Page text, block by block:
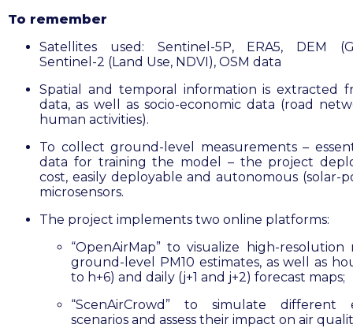
To remember
Satellites used: Sentinel-5P, ERA5, DEM
Sentinel-2 (Land Use, NDVI), OSM data
Spatial and temporal information is extracted
data, as well as socio-economic data (road
human activities).
To collect ground-level measurements –
data for training the model – the project
cost, easily deployable and autonomous (solar-
microsensors.
The project implements two online platforms:
“OpenAirMap” to visualize high-resolution
ground-level PM10 estimates, as well as
to h+6) and daily (j+1 and j+2) forecast maps;
“ScenAirCrowd” to simulate different
scenarios and assess their impact on air